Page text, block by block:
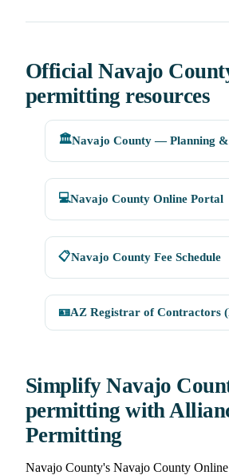
Official Navajo
permitting resources
🏛️Navajo County — Planning
💻Navajo County Online Portal
📋Navajo County Fee Schedule
🪪AZ Registrar of Contractors
Simplify Navajo
permitting with
Permitting
Navajo County's Navajo County